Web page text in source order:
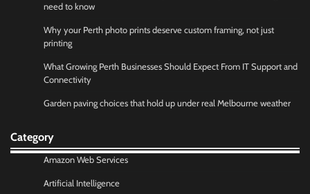
need to know
Why your Perth photo prints deserve custom framing, not just
printing
What Growing Perth Businesses Should Expect From IT Support and
Connectivity
Garden paving choices that hold up under real Melbourne weather
Category
Amazon Web Services
Artificial Intelligence